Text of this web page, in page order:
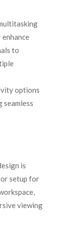
to
options
seamless
is
setup for
viewing